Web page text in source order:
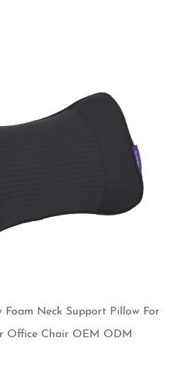
Foam Neck Support Pillow For
Office Chair OEM ODM